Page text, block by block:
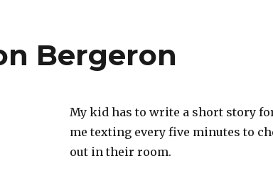
Bergeron
My kid has to write a short story
me texting every five minutes to
out in their room.